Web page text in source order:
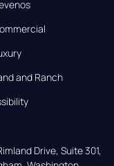
and Ranch
Drive, Suite 301,